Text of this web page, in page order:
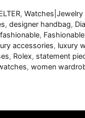
,Watches|Jewelry
,designer handbag,
fashionable,
accessories, luxury
, Rolex, statement
, women